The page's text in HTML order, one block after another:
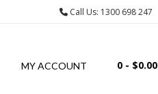
Call Us: 1300 698 247
MY ACCOUNT 0 - $0.00